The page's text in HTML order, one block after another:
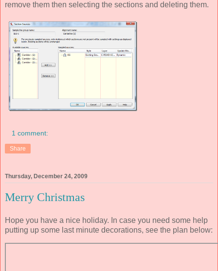
remove them then selecting the sections and deleting them.
1 comment:
Share
Thursday, December 24, 2009
Merry Christmas
Hope you have a nice holiday. In case you need some help
putting up some last minute decorations, see the plan below: